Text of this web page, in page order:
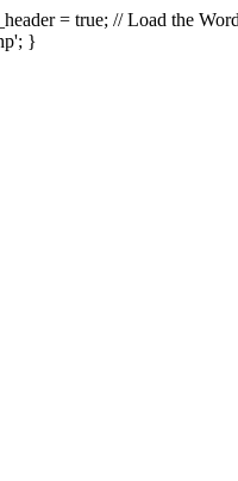
= true; // Load the
}